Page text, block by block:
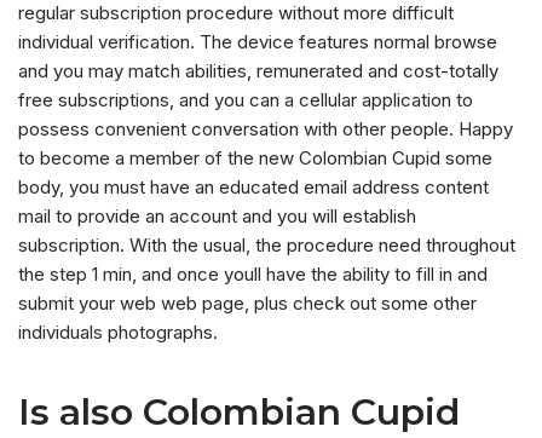
regular subscription procedure without more difficult
individual verification. The device features normal browse
and you may match abilities, remunerated and cost-totally
free subscriptions, and you can a cellular application to
possess convenient conversation with other people. Happy
to become a member of the new Colombian Cupid some
body, you must have an educated email address content
mail to provide an account and you will establish
subscription. With the usual, the procedure need throughout
the step 1 min, and once youll have the ability to fill in and
submit your web web page, plus check out some other
individuals photographs.
Is also Colombian Cupid